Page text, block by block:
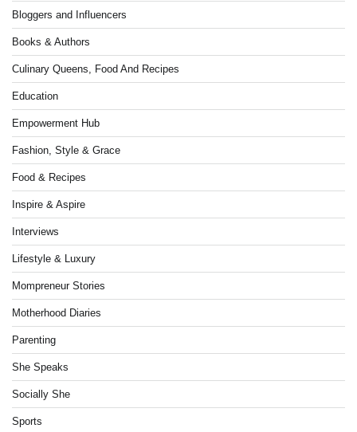
Bloggers and Influencers
Books & Authors
Culinary Queens, Food And Recipes
Education
Empowerment Hub
Fashion, Style & Grace
Food & Recipes
Inspire & Aspire
Interviews
Lifestyle & Luxury
Mompreneur Stories
Motherhood Diaries
Parenting
She Speaks
Socially She
Sports